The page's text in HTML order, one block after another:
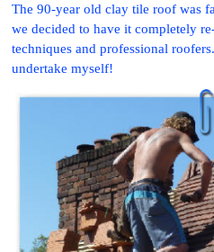
The 90-year old clay tile roof was
we decided to have it completely
techniques and professional
undertake myself!